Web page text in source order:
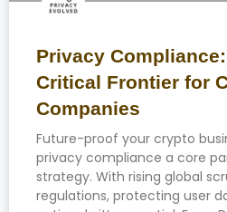
Privacy
Critical Frontier for
Companies
Future-proof your crypto
privacy compliance a core
strategy. With rising global
regulations, protecting user